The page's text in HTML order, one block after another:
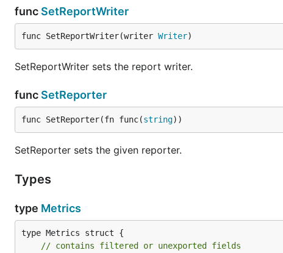
func SetReportWriter
func SetReportWriter(writer Writer)
SetReportWriter sets the report writer.
func SetReporter
func SetReporter(fn func(string))
SetReporter sets the given reporter.
Types
type Metrics
type Metrics struct {
// contains filtered or unexported fields